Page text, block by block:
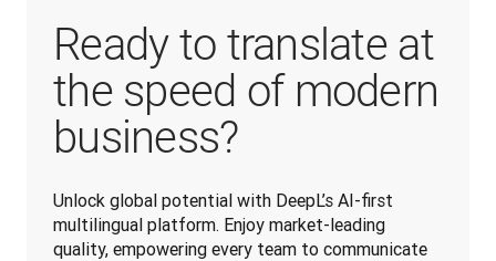
Ready to translate at
the speed of modern
business?
Unlock global potential with DeepL’s AI-first
multilingual platform. Enjoy market-leading
quality, empowering every team to communicate